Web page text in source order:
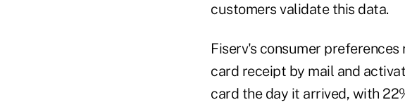
customers validate this data.
Fiserv's consumer
card receipt by mail and
card the day it arrived, with